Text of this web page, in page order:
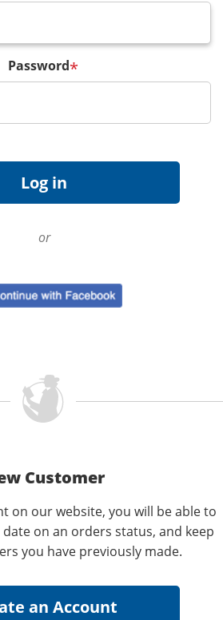
Password*
or
Customer
on our website, you will be able to
on an orders status, and keep
you have previously made.